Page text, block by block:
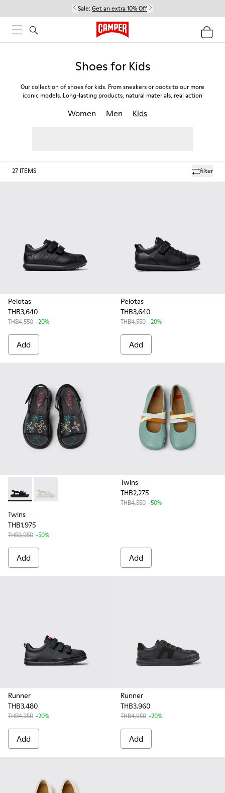
Sale: Get an extra 10% Off
Shoes for Kids
Our collection of shoes for kids. From sneakers or boots to our more
iconic models. Long-lasting products, natural materials, real action
Women Men Kids
filter
27 ITEMS
Pelotas
THB3,640
THB4,550 -20%
Add
Pelotas
THB3,640
THB4,550 -20%
Add
Twins - K800631-003 - Black Leather Sandals for Kids.
Twins - K800631-002 - White Leather Sandals for
Twins
THB1,975
THB3,950 -50%
Add
Twins
THB2,275
THB4,550 -50%
Add
Runner
THB3,480
THB4,350 -20%
Add
Runner
THB3,960
THB4,950 -20%
Add